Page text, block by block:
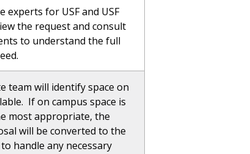
experts for USF and USF
the request and consult
to understand the full
team will identify space on
If on campus space is
most appropriate, the
will be converted to the
handle any necessary